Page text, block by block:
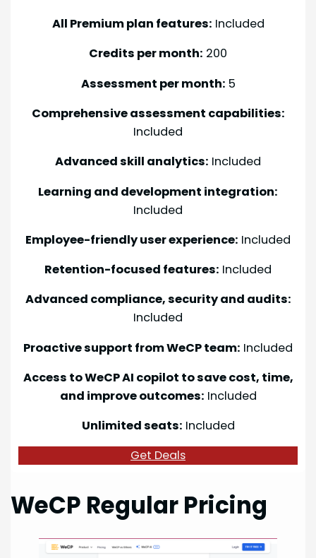
All Premium plan features: Included
Credits per month: 200
Assessment per month: 5
Comprehensive assessment capabilities:
Included
Advanced skill analytics: Included
Learning and development integration:
Included
Employee-friendly user experience: Included
Retention-focused features: Included
Advanced compliance, security and audits:
Included
Proactive support from WeCP team: Included
Access to WeCP AI copilot to save cost, time,
and improve outcomes: Included
Unlimited seats: Included
Get Deals
WeCP Regular Pricing